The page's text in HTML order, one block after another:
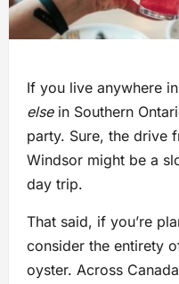
If you live anywhere
elsein Southern
party. Sure, the drive
Windsor might be a
day trip.
That said, if you’re
consider the entirety
oyster. Across